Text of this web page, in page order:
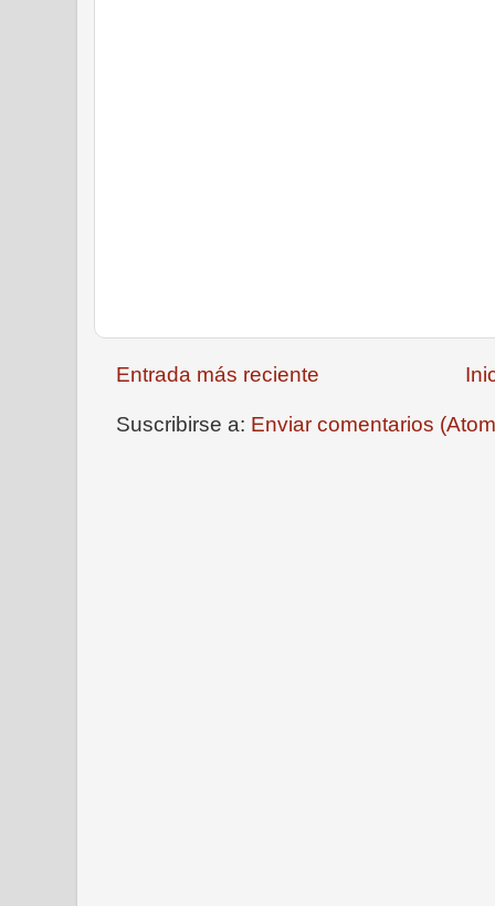
Entrada más reciente
Suscribirse a: Enviar comentarios